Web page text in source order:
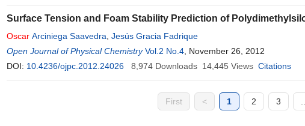
Surface Tension and Foam Stability Prediction of
Oscar Arciniega Saavedra Jesús Gracia Fadrique
Open Journal of Physical Chemistry Vol.2 No.4 , November 26, 2012
DOI: 10.4236/ojpc.2012.24026 8,974 Downloads 14,445 Views Citations
First < 1 2 3